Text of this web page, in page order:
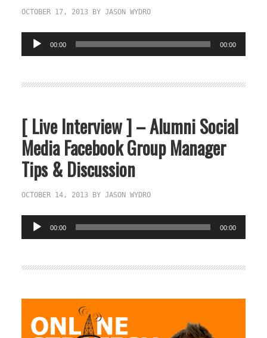
OCTOBER 17, 2013BY JASON WYDRO
Audio
Player
00:00 00:00
[ Live Interview ] – Alumni Social
Media Facebook Group Manager
Tips & Discussion
OCTOBER 14, 2013BY JASON WYDRO
Audio
Player
00:00 00:00